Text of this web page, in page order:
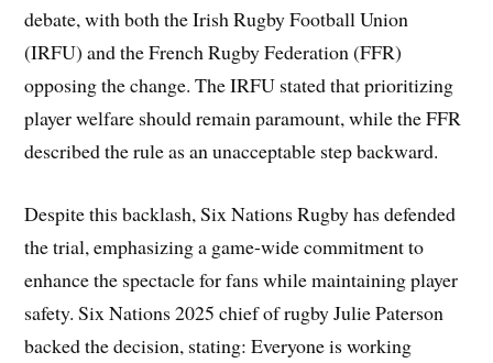
debate, with both the Irish Rugby Football Union
(IRFU) and the French Rugby Federation (FFR)
opposing the change. The IRFU stated that prioritizing
player welfare should remain paramount, while the FFR
described the rule as an unacceptable step backward.
Despite this backlash, Six Nations Rugby has defended
the trial, emphasizing a game-wide commitment to
enhance the spectacle for fans while maintaining player
safety. Six Nations 2025 chief of rugby Julie Paterson
backed the decision, stating: Everyone is working